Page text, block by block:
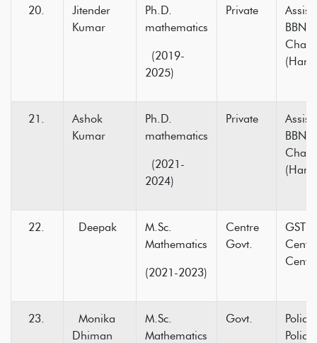
Jitender
Kumar
Ph.D.
mathematics
(2019-
2025)
Private
BBN
Ashok
Kumar
Ph.D.
mathematics
(2021-
2024)
Private
BBN
Deepak
M.Sc.
Mathematics
(2021-2023)
Centre
Govt.
GST
Monika
Dhiman
M.Sc.
Mathematics
Govt.